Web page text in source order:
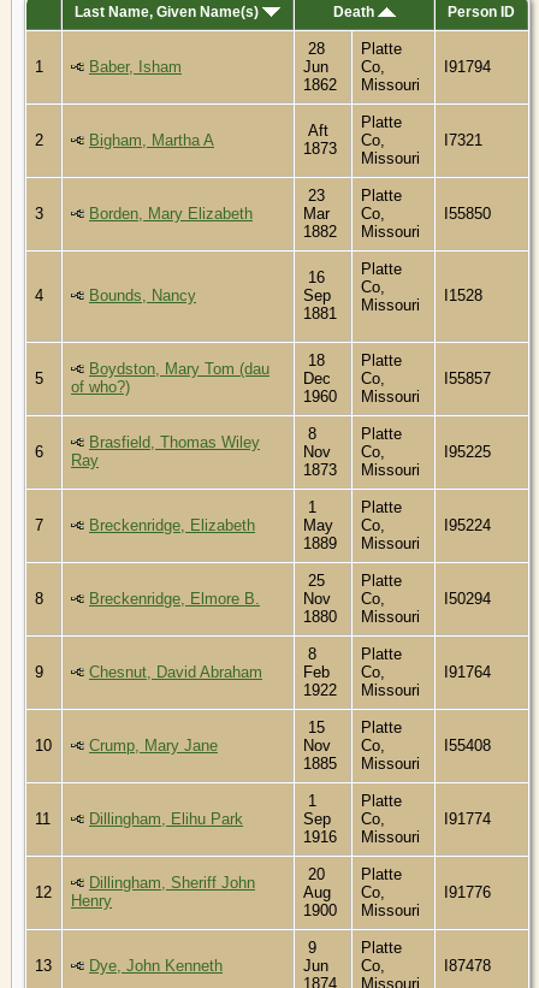
Last Name, Given Name(s) Death Person ID
1 Baber, Isham
28
Jun
1862
Platte
Co,
Missouri
I91794
2 Bigham, Martha A
Aft
1873
Platte
Co,
Missouri
I7321
3 Borden, Mary Elizabeth
23
Mar
1882
Platte
Co,
Missouri
I55850
4 Bounds, Nancy
16
Sep
1881
Platte
Co,
Missouri
I1528
5
Boydston, Mary Tom (dau
of who?)
18
Dec
1960
Platte
Co,
Missouri
I55857
6
Brasfield, Thomas Wiley
Ray
8
Nov
1873
Platte
Co,
Missouri
I95225
7 Breckenridge, Elizabeth
1
May
1889
Platte
Co,
Missouri
I95224
8 Breckenridge, Elmore B.
25
Nov
1880
Platte
Co,
Missouri
I50294
9 Chesnut, David Abraham
8
Feb
1922
Platte
Co,
Missouri
I91764
10 Crump, Mary Jane
15
Nov
1885
Platte
Co,
Missouri
I55408
11 Dillingham, Elihu Park
1
Sep
1916
Platte
Co,
Missouri
I91774
12
Dillingham, Sheriff John
Henry
20
Aug
1900
Platte
Co,
Missouri
I91776
13 Dye, John Kenneth
9
Jun
1874
Platte
Co,
Missouri
I87478